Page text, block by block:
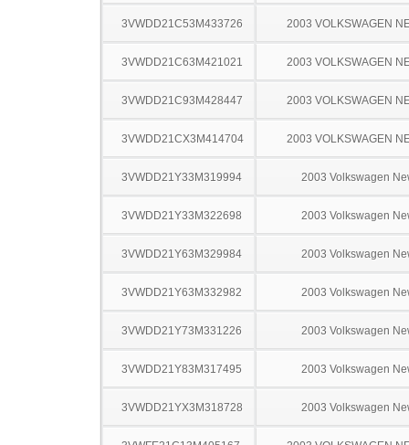
3VWDD21C53M433726 2003 VOLKSWAGEN
3VWDD21C63M421021 2003 VOLKSWAGEN
3VWDD21C93M428447 2003 VOLKSWAGEN
3VWDD21CX3M414704 2003 VOLKSWAGEN
3VWDD21Y33M319994 2003 Volkswagen
3VWDD21Y33M322698 2003 Volkswagen
3VWDD21Y63M329984 2003 Volkswagen
3VWDD21Y63M332982 2003 Volkswagen
3VWDD21Y73M331226 2003 Volkswagen
3VWDD21Y83M317495 2003 Volkswagen
3VWDD21YX3M318728 2003 Volkswagen